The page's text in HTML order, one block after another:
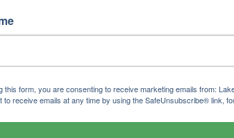
this form, you are consenting to receive marketing emails from:
to receive emails at any time by using the SafeUnsubscribe® link,